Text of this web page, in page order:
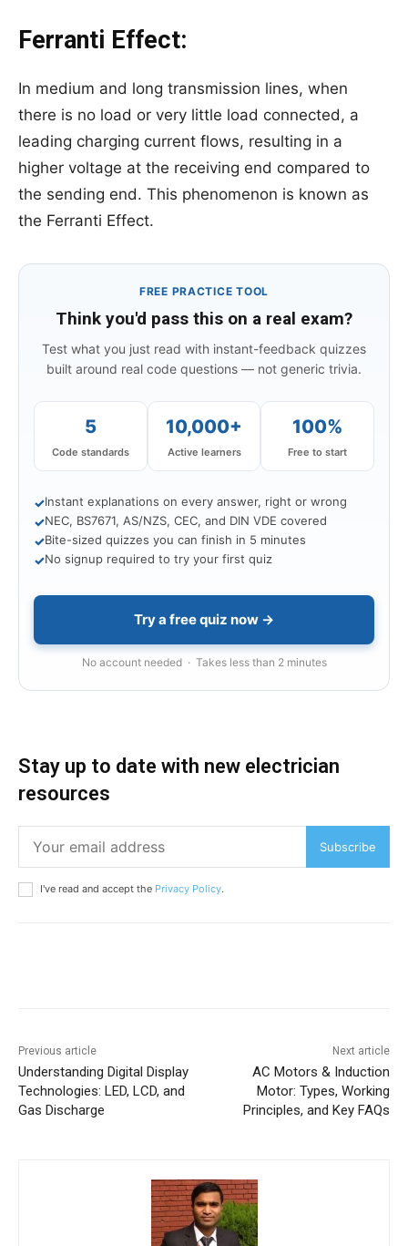
Ferranti Effect:
In medium and long transmission lines, when
there is no load or very little load connected, a
leading charging current flows, resulting in a
higher voltage at the receiving end compared to
the sending end. This phenomenon is known as
the Ferranti Effect.
FREE PRACTICE TOOL
Think you'd pass this on a real exam?
Test what you just read with instant-feedback quizzes
built around real code questions — not generic trivia.
5
Code standards
10,000+
Active learners
100%
Free to start
✓Instant explanations on every answer, right or wrong
✓NEC, BS7671, AS/NZS, CEC, and DIN VDE covered
✓Bite-sized quizzes you can finish in 5 minutes
✓No signup required to try your first quiz
Try a free quiz now →
No account needed · Takes less than 2 minutes
Stay up to date with new electrician
resources
Subscribe
I've read and accept the Privacy Policy.
Previous article
Understanding Digital Display
Technologies: LED, LCD, and
Gas Discharge
Next article
AC Motors & Induction
Motor: Types, Working
Principles, and Key FAQs